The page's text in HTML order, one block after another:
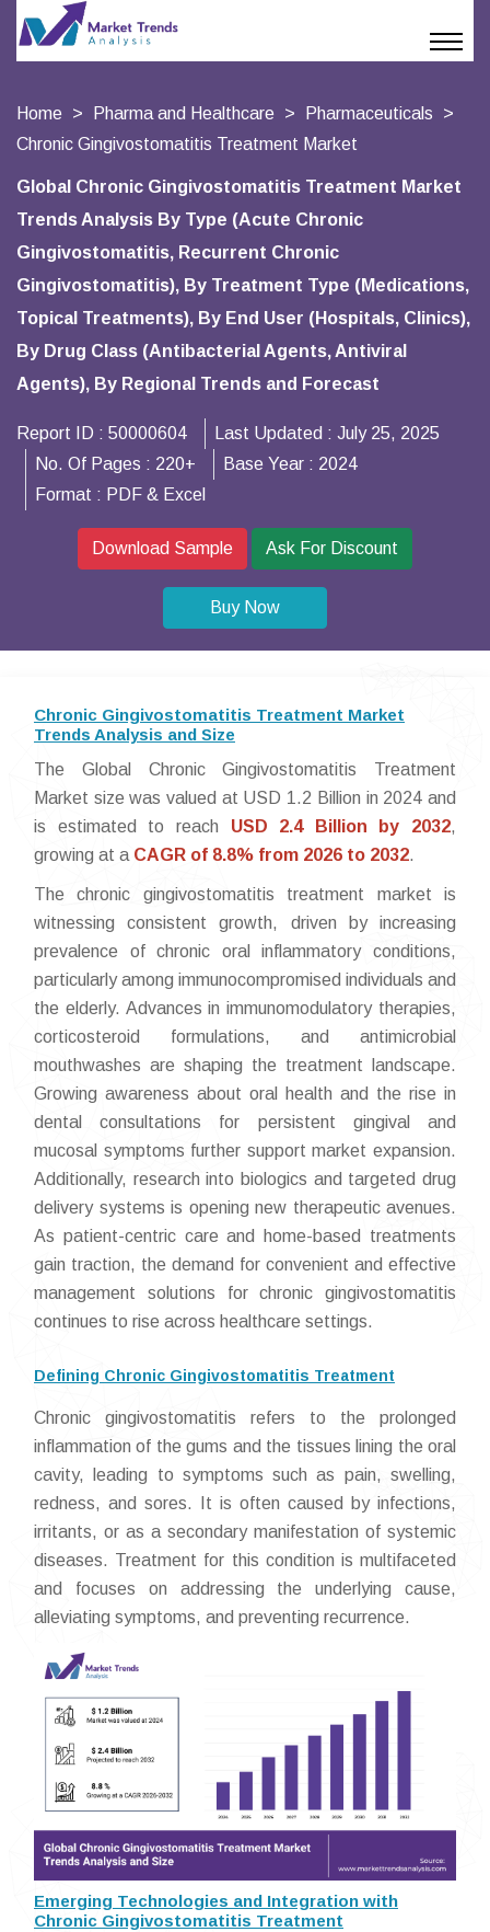
Home Pharma and Healthcare
Pharmaceuticals
Chronic Gingivostomatitis Treatment Market
Global Chronic Gingivostomatitis Treatment Market
Trends Analysis By Type (Acute Chronic
Gingivostomatitis, Recurrent Chronic
Gingivostomatitis), By Treatment Type (Medications,
Topical Treatments), By End User (Hospitals, Clinics),
By Drug Class (Antibacterial Agents, Antiviral
Agents), By Regional Trends and Forecast
Report ID : 50000604 Last Updated : July 25, 2025
No. Of Pages : 220+ Base Year : 2024
Format : PDF & Excel
Download Sample Ask For Discount
Buy Now
Chronic Gingivostomatitis Treatment Market
Trends Analysis and Size
The Global Chronic Gingivostomatitis Treatment
Market size was valued at USD 1.2 Billion in 2024 and
is estimated to reach USD 2.4 Billion by 2032,
growing at a CAGR of 8.8% from 2026 to 2032.
The chronic gingivostomatitis treatment market is
witnessing consistent growth, driven by increasing
prevalence of chronic oral inflammatory conditions,
particularly among immunocompromised individuals and
the elderly. Advances in immunomodulatory therapies,
corticosteroid formulations, and antimicrobial
mouthwashes are shaping the treatment landscape.
Growing awareness about oral health and the rise in
dental consultations for persistent gingival and
mucosal symptoms further support market expansion.
Additionally, research into biologics and targeted drug
delivery systems is opening new therapeutic avenues.
As patient-centric care and home-based treatments
gain traction, the demand for convenient and effective
management solutions for chronic gingivostomatitis
continues to rise across healthcare settings.
Defining Chronic Gingivostomatitis Treatment
Chronic gingivostomatitis refers to the prolonged
inflammation of the gums and the tissues lining the oral
cavity, leading to symptoms such as pain, swelling,
redness, and sores. It is often caused by infections,
irritants, or as a secondary manifestation of systemic
diseases. Treatment for this condition is multifaceted
and focuses on addressing the underlying cause,
alleviating symptoms, and preventing recurrence.
Emerging Technologies and Integration with
Chronic Gingivostomatitis Treatment